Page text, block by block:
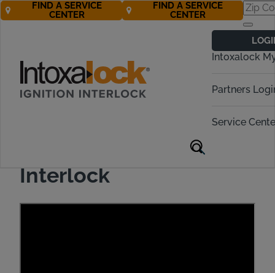
Intoxalock
Partners
Service
FIND A SERVICE
CENTER
FIND A SERVICE
CENTER
How to Provide a
Breath Sample with
Intoxalock Ignition
Interlock